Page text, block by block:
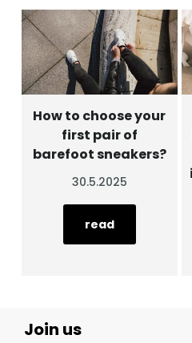
How to choose your
first pair of
barefoot sneakers?
30.5.2025
read
Join us